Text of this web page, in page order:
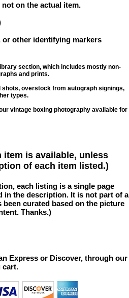
on the actual item.
other identifying markers
section, which includes mostly non-
and prints.
overstock from autograph signings,
types.
vintage boxing photography available for
item is available, unless
of each item listed.)
each listing is a single page
in the description. It is not part of a
curated based on the picture
Thanks.)
Express or Discover, through our
cart.